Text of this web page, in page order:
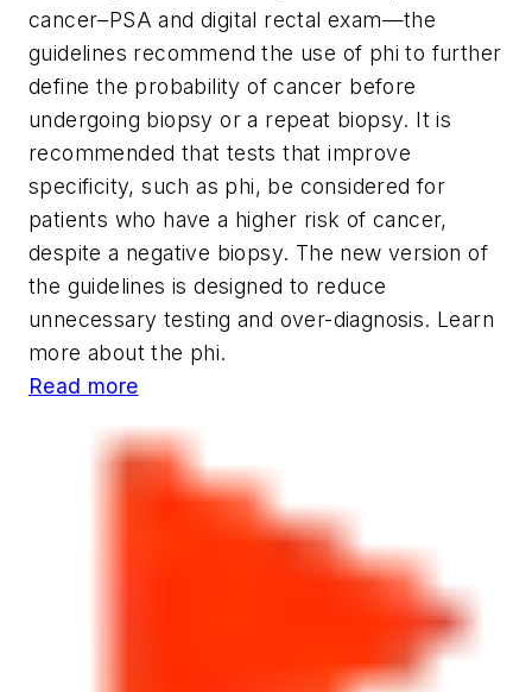
cancer–PSA and digital rectal exam—the
guidelines recommend the use of phi to further
define the probability of cancer before
undergoing biopsy or a repeat biopsy. It is
recommended that tests that improve
specificity, such as phi, be considered for
patients who have a higher risk of cancer,
despite a negative biopsy. The new version of
the guidelines is designed to reduce
unnecessary testing and over-diagnosis. Learn
more about the phi.
Read more